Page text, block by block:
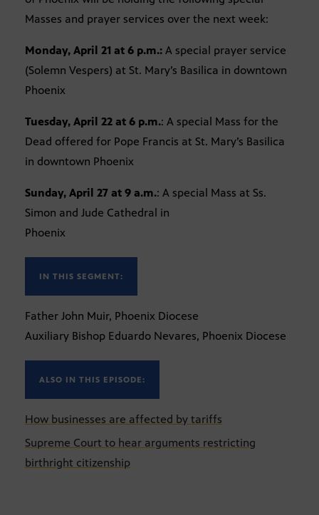
Masses and prayer services over the next week:
Monday, April 21 at 6 p.m.: A special prayer service
(Solemn Vespers) at St. Mary’s Basilica in downtown
Phoenix
Tuesday, April 22 at 6 p.m.: A special Mass for the
Dead offered for Pope Francis at St. Mary’s Basilica
in downtown Phoenix
Sunday, April 27 at 9 a.m.: A special Mass at Ss.
Simon and Jude Cathedral in
Phoenix
IN THIS SEGMENT:
Father John Muir, Phoenix Diocese
Auxiliary Bishop Eduardo Nevares, Phoenix Diocese
ALSO IN THIS EPISODE:
How businesses are affected by tariffs
Supreme Court to hear arguments restricting
birthright citizenship